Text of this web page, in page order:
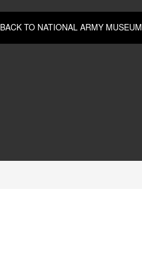
BACK TO NATIONAL ARMY MUSEUM